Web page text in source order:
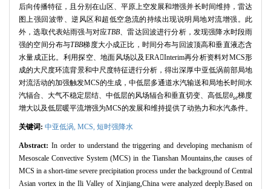
后向传播特征，且分别在山区、平原上空发展和增强并长时间维持，雷达
图上强回波带、逆风区和超低空急流的持续出现说明局地对流增强。此
外，选取代表站雨强与对应TBB、雷达回波进行分析，发现强降水时段雨
强的空间分布与TBB梯度大小成正比，时间分布与回波顶高和垂直液态含
水量成正比。利用探空、地面风场以及ERAInterim再分析资料对MCS形
成的大尺度环流背景和中尺度特征进行分析，得出深厚中亚低涡前部局地
对流活动的加强触发MCS的生成，中低层多通道水汽输送和局地长时间水
汽辐合、大气不稳定层结、中低层的风场辐合和垂直切变、高低层θse梯度
增大以及低层暖平流增强为MCS的发展和维持提供了动热力和水汽条件。
关键词: 中亚低涡, MCS, 短时强降水
Abstract: In order to understand the triggering and developing mechanism of
Mesoscale Convective System (MCS) in the Tianshan Mountains,the causes of
MCS in a short-time severe precipitation process under the background of Central
Asian vortex in the Ili Valley of Xinjiang,China were analyzed deeply.Based on